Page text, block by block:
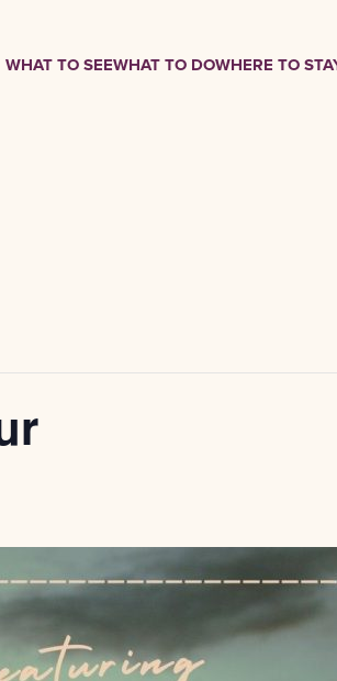
WHAT TO SEEWHAT TO DOWHERE TO